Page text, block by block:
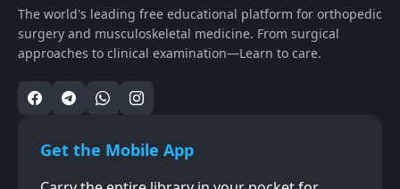
The world's leading free educational platform for orthopedic
surgery and musculoskeletal medicine. From surgical
approaches to clinical examination—Learn to care.
Get the Mobile App